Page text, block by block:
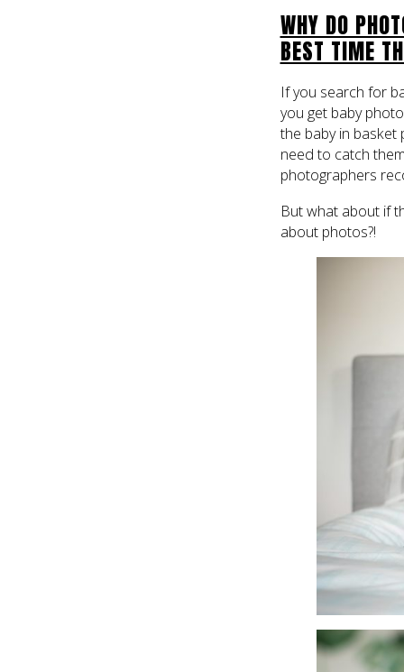
WHY DO
BEST TIME
If you search for
you get baby
the baby in basket
need to catch
photographers
But what about if
about photos?!